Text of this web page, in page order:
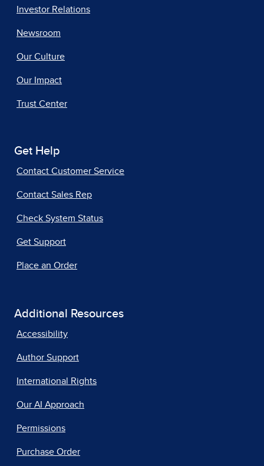
Investor Relations
Newsroom
Our Culture
Our Impact
Trust Center
Get Help
Contact Customer Service
Contact Sales Rep
Check System Status
Get Support
Place an Order
Additional Resources
Accessibility
Author Support
International Rights
Our AI Approach
Permissions
Purchase Order